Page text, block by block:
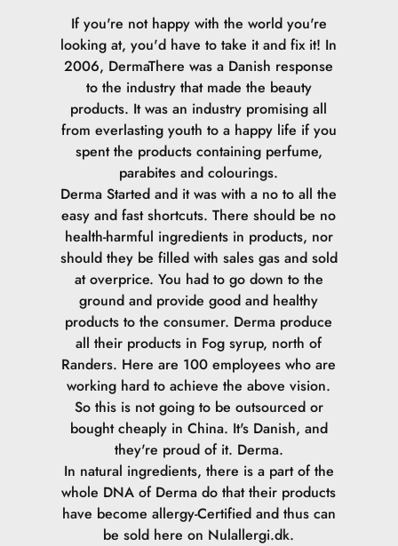
If you're not happy with the world you're
looking at, you'd have to take it and fix it! In
2006, DermaThere was a Danish response
to the industry that made the beauty
products. It was an industry promising all
from everlasting youth to a happy life if you
spent the products containing perfume,
parabites and colourings.
Derma Started and it was with a no to all the
easy and fast shortcuts. There should be no
health-harmful ingredients in products, nor
should they be filled with sales gas and sold
at overprice. You had to go down to the
ground and provide good and healthy
products to the consumer. Derma produce
all their products in Fog syrup, north of
Randers. Here are 100 employees who are
working hard to achieve the above vision.
So this is not going to be outsourced or
bought cheaply in China. It's Danish, and
they're proud of it. Derma.
In natural ingredients, there is a part of the
whole DNA of Derma do that their products
have become allergy-Certified and thus can
be sold here on Nulallergi.dk.